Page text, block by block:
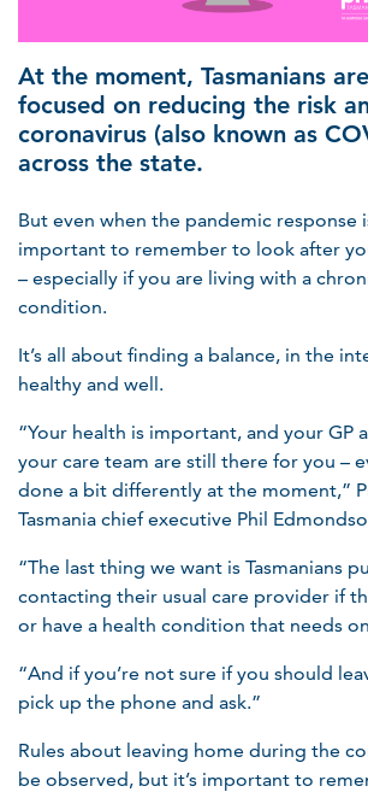
At the moment, Tasmanians
focused on reducing the risk
coronavirus (also known as
across the state.
But even when the pandemic response
important to remember to look after
– especially if you are living with a
condition.
It’s all about finding a balance, in the
healthy and well.
“Your health is important, and your GP
your care team are still there for you –
done a bit differently at the moment,”
Tasmania chief executive Phil
“The last thing we want is Tasmanians
contacting their usual care provider if
or have a health condition that needs
“And if you’re not sure if you should
pick up the phone and ask.”
Rules about leaving home during the
be observed, but it’s important to